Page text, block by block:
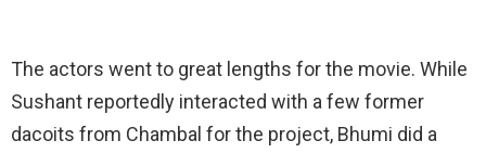
The actors went to great lengths for the movie. While
Sushant reportedly interacted with a few former
dacoits from Chambal for the project, Bhumi did a